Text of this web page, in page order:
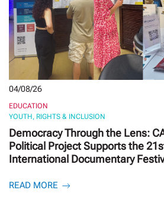
04/08/26
EDUCATION
YOUTH, RIGHTS & INCLUSION
Democracy Through the Lens:
Political Project Supports the
International Documentary
READ MORE